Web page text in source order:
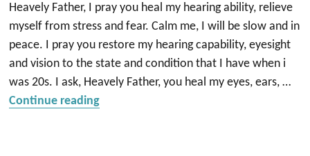
Heavely Father, I pray you heal my hearing ability, relieve
myself from stress and fear. Calm me, I will be slow and in
peace. I pray you restore my hearing capability, eyesight
and vision to the state and condition that I have when i
was 20s. I ask, Heavely Father, you heal my eyes, ears, …
Continue reading“Heal my ear”